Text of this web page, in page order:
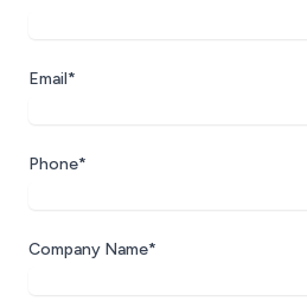
Email*
Phone*
Company Name*